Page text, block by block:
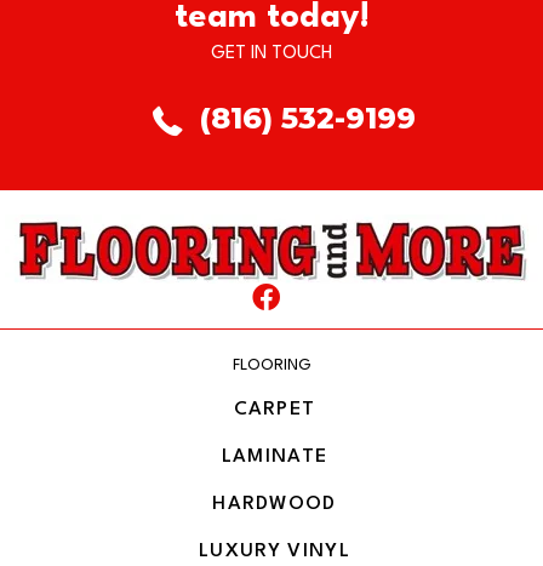
team today!
GET IN TOUCH
(816) 532-9199
FLOORING
CARPET
LAMINATE
HARDWOOD
LUXURY VINYL